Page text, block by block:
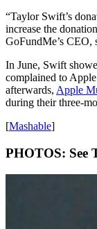
“Taylor Swift’s
increase the
GoFundMe’s CEO,
In June, Swift
complained to
afterwards, Apple
during their three-
[Mashable]
PHOTOS: See